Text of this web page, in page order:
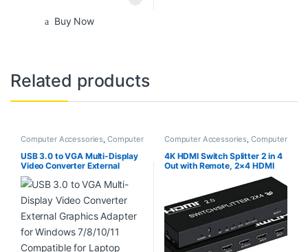
Buy Now
Related products
Computer Accessories Computer
Components Desktop PCs &
Laptops
USB 3.0 to VGA Multi-Display
Video Converter External
Graphics Adapter for Windows
7/8/10/11 Compatible for
Laptop Desktop
Computer Accessories Computer
Components
4K HDMI Switch Splitter 2 in 4
Out with Remote, 2×4 HDMI
SPDIF & 3.5mm Audio,Support
4K,3D,1080p,HDCP2.2,HDR
10 for PS4,Xbox,Fire Stick,etc